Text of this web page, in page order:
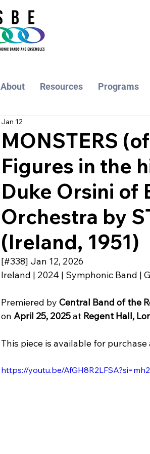
About Resources Programs
MONSTERS
Figures in the
Duke Orsini of
Orchestra by
(Ireland, 1951)
Jan 12
[#338] Jan 12, 2026
Ireland | 2024 | Symphonic Band |
Premiered by Central Band of the
on April 25, 2025 at Regent Hall,
This piece is available for purchase
https://youtu.be/